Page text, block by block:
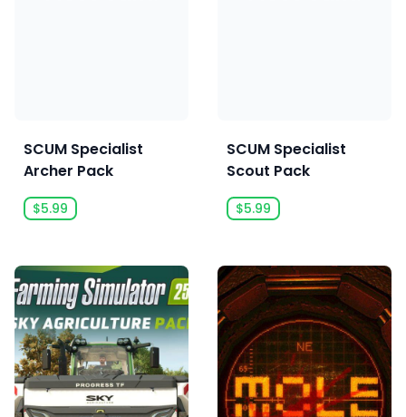
SCUM Specialist
Archer Pack
$5.99
SCUM Specialist
Scout Pack
$5.99